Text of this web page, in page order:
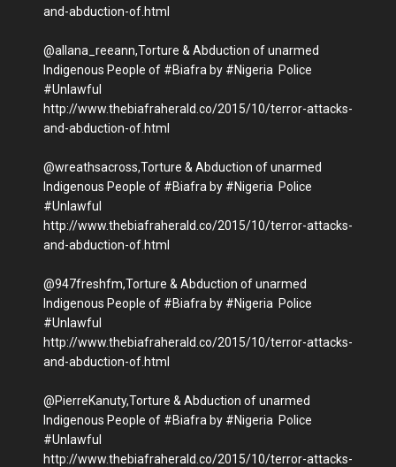
and-abduction-of.html
@allana_reeann,Torture & Abduction of unarmed
Indigenous People of #Biafra by #Nigeria Police
#Unlawful
http://www.thebiafraherald.co/2015/10/terror-attacks-
and-abduction-of.html
@wreathsacross,Torture & Abduction of unarmed
Indigenous People of #Biafra by #Nigeria Police
#Unlawful
http://www.thebiafraherald.co/2015/10/terror-attacks-
and-abduction-of.html
@947freshfm,Torture & Abduction of unarmed
Indigenous People of #Biafra by #Nigeria Police
#Unlawful
http://www.thebiafraherald.co/2015/10/terror-attacks-
and-abduction-of.html
@PierreKanuty,Torture & Abduction of unarmed
Indigenous People of #Biafra by #Nigeria Police
#Unlawful
http://www.thebiafraherald.co/2015/10/terror-attacks-